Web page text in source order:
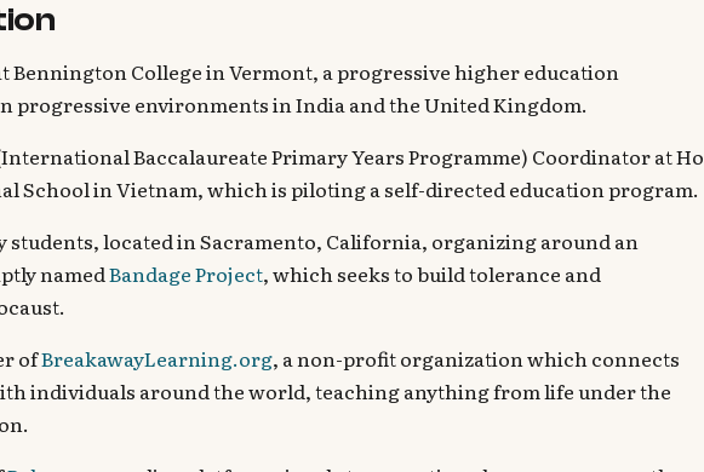
Bennington College in Vermont, a progressive higher education
progressive environments in India and the United Kingdom.
Baccalaureate Primary Years Programme) Coordinator at Ho
School in Vietnam, which is piloting a self-directed education program.
students, located in Sacramento, California, organizing around an
namedBandage Project, which seeks to build tolerance and
ofBreakawayLearning.org, a non-profit organization which connects
individuals around the world, teaching anything from life under the